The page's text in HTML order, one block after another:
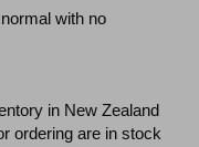
with no
in New Zealand
ordering are in stock